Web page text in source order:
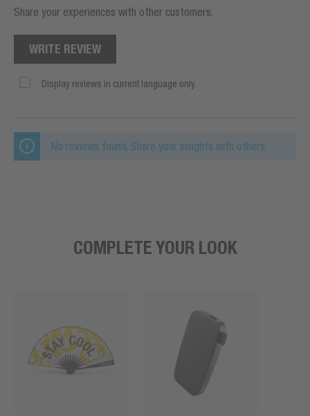
Share your experiences with other customers.
WRITE REVIEW
Display reviews in current language only.
No reviews found. Share your insights with others.
COMPLETE YOUR LOOK